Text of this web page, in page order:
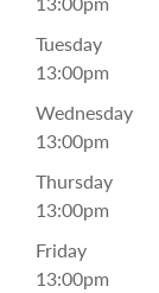
Tuesday
13:00pm
13:00pm
Thursday
13:00pm
Friday
13:00pm